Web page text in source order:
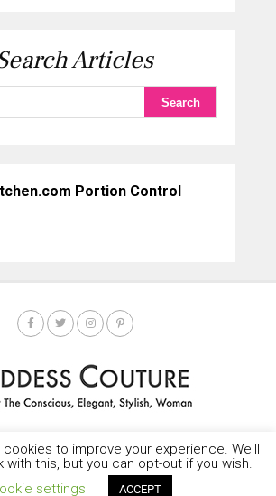
Articles
SPOTLIGHT GODDESS NEWS CONTACT
© 2025-2035 LEMF All Rights Reserved
to improve your experience. We'll
with this, but you can opt-out if you wish.
settings
ACCEPT